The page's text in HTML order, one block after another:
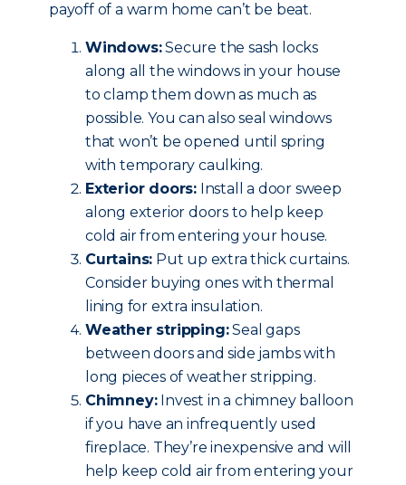
payoff of a warm home can’t be beat.
Windows:Secure the sash locks
along all the windows in your house
to clamp them down as much as
possible. You can also seal windows
that won’t be opened until spring
with temporary caulking.
Exterior doors: Install a door sweep
along exterior doors to help keep
cold air from entering your house.
Curtains: Put up extra thick curtains.
Consider buying ones with thermal
lining for extra insulation.
Weather stripping:Seal gaps
between doors and side jambs with
long pieces of weather stripping.
Chimney:Invest in a chimney balloon
if you have an infrequently used
fireplace. They’re inexpensive and will
help keep cold air from entering your